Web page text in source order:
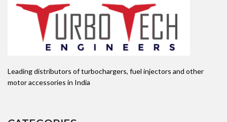
Leading distributors of turbochargers, fuel injectors and other
motor accessories in India